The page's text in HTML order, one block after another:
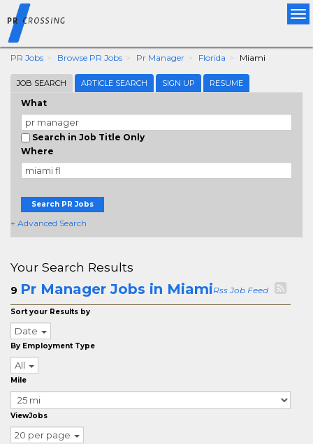
PR Jobs Browse PR Jobs Pr Manager Florida Miami
JOB SEARCH ARTICLE SEARCH SIGN UP RESUME
What
Search in Job Title Only
Where
Search PR Jobs
+ Advanced Search
Your Search Results
9 Pr Manager Jobs in MiamiRss Job Feed
Sort your Results by
Date
By Employment Type
All
Mile
ViewJobs
20 per page